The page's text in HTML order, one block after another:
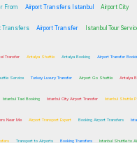
From Airport Transfers Istanbul Airport City
Transfers Airport Transfer Istanbul Tour
Transfer Antalya Shuttle Antalya Booking Airport Transfer
Service Turkey Luxury Transfer Airport Go Shuttle Antalya
Istanbul Taxi Booking Istanbul City Airport Transfer Istanbul Shuttle
Near Me Airport Transport Expert Booking Airport Transfers
Transport to Airports Booking Transfers Istanbul Shuttle to